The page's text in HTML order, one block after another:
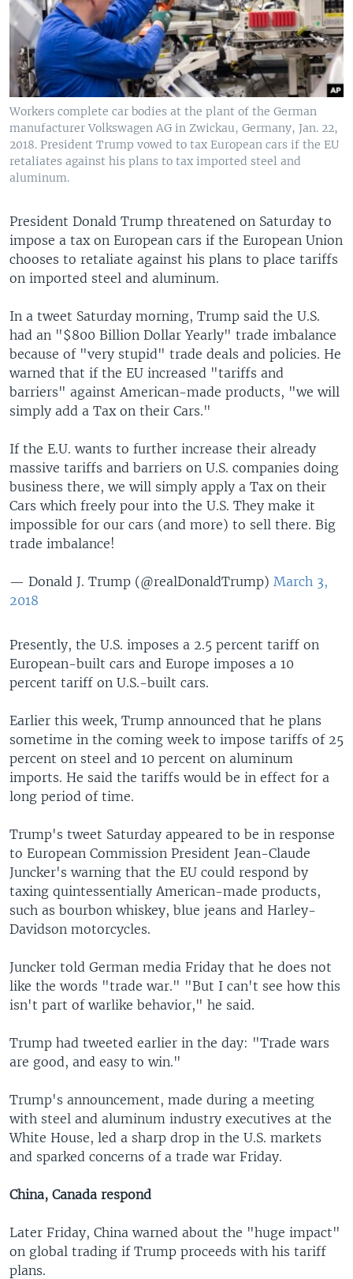
Workers complete car bodies at the plant of the German
manufacturer Volkswagen AG in Zwickau, Germany, Jan. 22,
2018. President Trump vowed to tax European cars if the EU
retaliates against his plans to tax imported steel and
aluminum.
President Donald Trump threatened on Saturday to
impose a tax on European cars if the European Union
chooses to retaliate against his plans to place tariffs
on imported steel and aluminum.
In a tweet Saturday morning, Trump said the U.S.
had an "$800 Billion Dollar Yearly" trade imbalance
because of "very stupid" trade deals and policies. He
warned that if the EU increased "tariffs and
barriers" against American-made products, "we will
simply add a Tax on their Cars."
If the E.U. wants to further increase their already
massive tariffs and barriers on U.S. companies doing
business there, we will simply apply a Tax on their
Cars which freely pour into the U.S. They make it
impossible for our cars (and more) to sell there. Big
trade imbalance!
— Donald J. Trump (@realDonaldTrump) March 3,
2018
Presently, the U.S. imposes a 2.5 percent tariff on
European-built cars and Europe imposes a 10
percent tariff on U.S.-built cars.
Earlier this week, Trump announced that he plans
sometime in the coming week to impose tariffs of 25
percent on steel and 10 percent on aluminum
imports. He said the tariffs would be in effect for a
long period of time.
Trump's tweet Saturday appeared to be in response
to European Commission President Jean-Claude
Juncker's warning that the EU could respond by
taxing quintessentially American-made products,
such as bourbon whiskey, blue jeans and Harley-
Davidson motorcycles.
Juncker told German media Friday that he does not
like the words "trade war." "But I can't see how this
isn't part of warlike behavior," he said.
Trump had tweeted earlier in the day: "Trade wars
are good, and easy to win."
Trump's announcement, made during a meeting
with steel and aluminum industry executives at the
White House, led a sharp drop in the U.S. markets
and sparked concerns of a trade war Friday.
China, Canada respond
Later Friday, China warned about the "huge impact"
on global trading if Trump proceeds with his tariff
plans.